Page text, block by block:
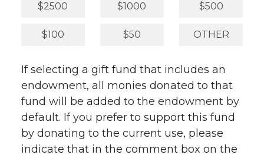
$2500 $1000 $500
$100 $50 OTHER
If selecting a gift fund that includes an
endowment, all monies donated to that
fund will be added to the endowment by
default. If you prefer to support this fund
by donating to the current use, please
indicate that in the comment box on the